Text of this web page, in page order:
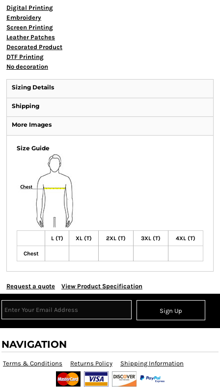
Digital Printing
Embroidery
Screen Printing
Leather Patches
Decorated Product
DTF Printing
No decoration
Sizing Details
Shipping
More Images
Size Guide
L (T) XL (T) 2XL (T) 3XL (T) 4XL (T)
Chest
Request a quote View Product Specification
Sign Up
NAVIGATION
Terms & Conditions Returns Policy Shipping Information